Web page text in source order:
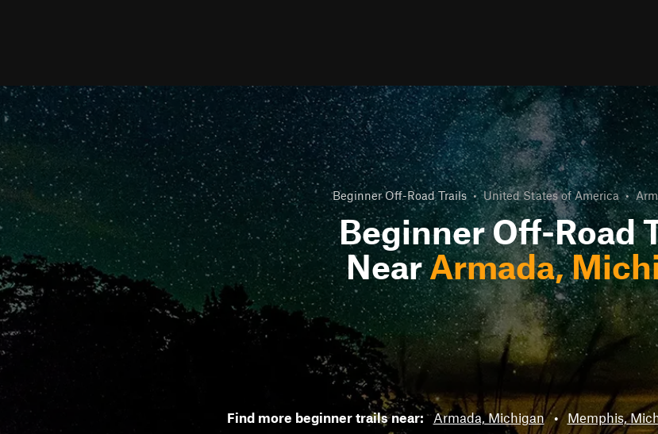
Beginner Off-Road Trails • United States of America •
Beginner Off-Road
NearArmada,
Find more beginner trails near: Armada, Michigan • Memphis,